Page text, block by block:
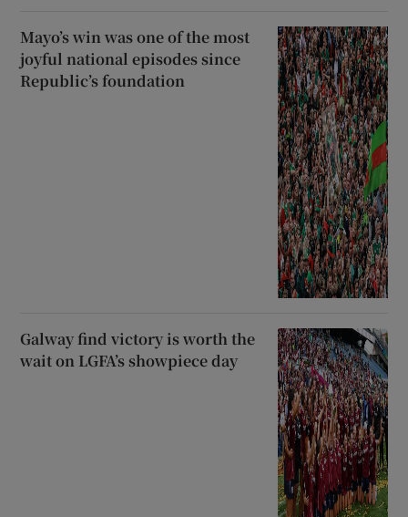
Mayo’s win was one of the most
joyful national episodes since
Republic’s foundation
Galway find victory is worth the
wait on LGFA’s showpiece day